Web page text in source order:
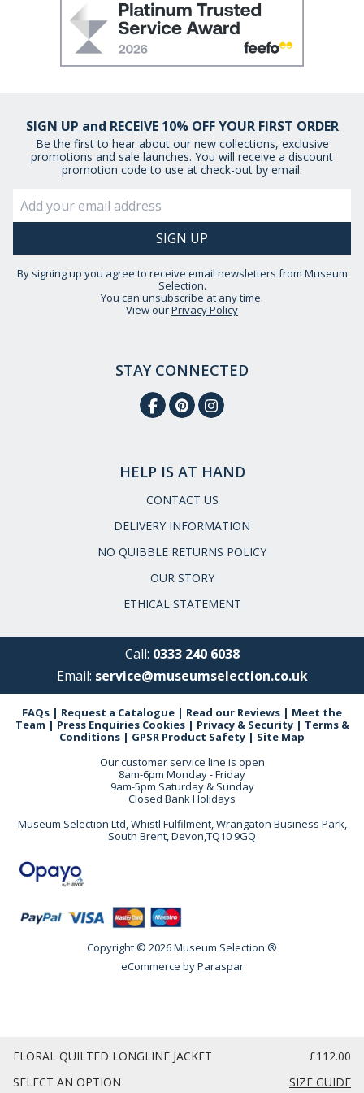
FLORAL QUILTED LONGLINE JACKET
£112.00
SIZE GUIDE
SELECT AN OPTION
SIGN UP and RECEIVE 10% OFF YOUR FIRST ORDER
Be the first to hear about our new collections, exclusive
promotions and sale launches. You will receive a discount
promotion code to use at check-out by email.
By signing up you agree to receive email newsletters from Museum
Selection.
You can unsubscribe at any time.
View ourPrivacy Policy
STAY CONNECTED
HELP IS AT HAND
CONTACT US
DELIVERY INFORMATION
NO QUIBBLE RETURNS POLICY
OUR STORY
ETHICAL STATEMENT
Call: 0333 240 6038
Email: service@museumselection.co.uk
FAQs | Request a Catalogue | Read our Reviews | Meet the
Team | Press Enquiries Cookies| Privacy & Security| Terms &
Conditions | GPSR Product Safety | Site Map
Our customer service line is open
8am-6pm Monday - Friday
9am-5pm Saturday & Sunday
Closed Bank Holidays
Museum Selection Ltd, Whistl Fulfilment, Wrangaton Business Park,
South Brent, Devon,TQ10 9GQ
Copyright © 2026 Museum Selection ®
eCommerce byParaspar